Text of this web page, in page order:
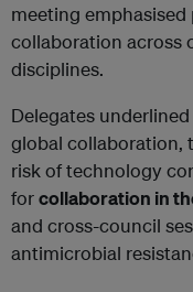
meeting
collaboration across
disciplines.
Delegates
global collaboration,
risk of technology
forcollaboration in
and cross-council
antimicrobial